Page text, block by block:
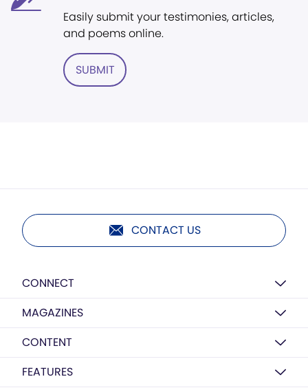
Easily submit your testimonies, articles,
and poems online.
SUBMIT
CONTACT US
CONNECT
MAGAZINES
CONTENT
FEATURES